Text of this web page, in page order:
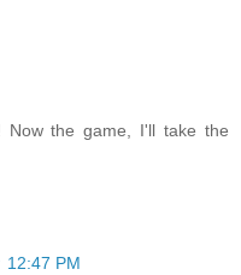
Now the game, I'll take the
12:47 PM